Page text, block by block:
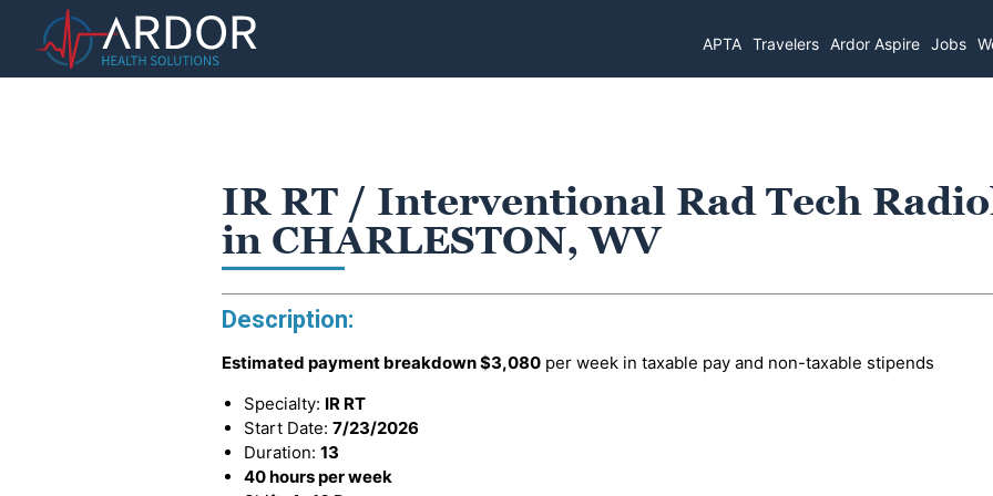
APTA Travelers Ardor Aspire Jobs
IR RT / Interventional Rad Tech
in CHARLESTON, WV
Description:
Estimated payment breakdown$3,080 per week in taxable pay and non-taxable stipends
Specialty: IR RT
Start Date: 7/23/2026
Duration: 13
40 hours per week